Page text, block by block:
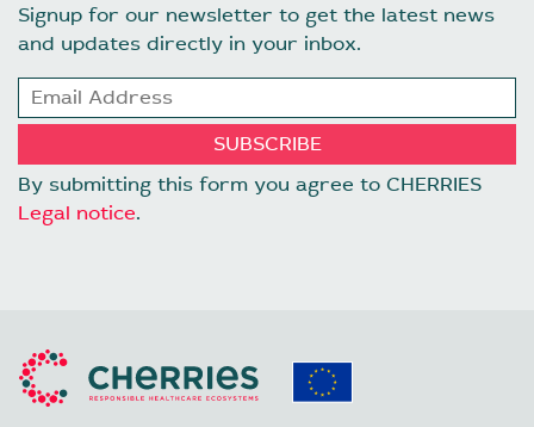
Signup for our newsletter to get the latest news
and updates directly in your inbox.
By submitting this form you agree to CHERRIES
Legal notice.